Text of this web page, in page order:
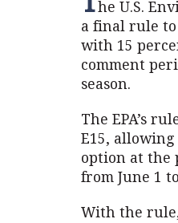
he U.S.
a final rule to
with 15
comment
season.
The EPA’s
E15,
option at the
from June 1
With the